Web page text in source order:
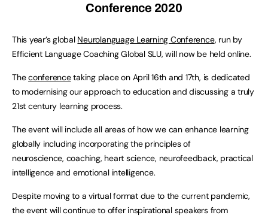
Conference 2020
This year’s global Neurolanguage Learning Conference, run by
Efficient Language Coaching Global SLU, will now be held online.
Theconferencetaking place on April 16th and 17th, is dedicated
to modernising our approach to education and discussing a truly
21st century learning process.
The event will include all areas of how we can enhance learning
globally including incorporating the principles of
neuroscience, coaching, heart science, neurofeedback, practical
intelligence and emotional intelligence.
Despite moving to a virtual format due to the current pandemic,
the event will continue to offer inspirational speakers from